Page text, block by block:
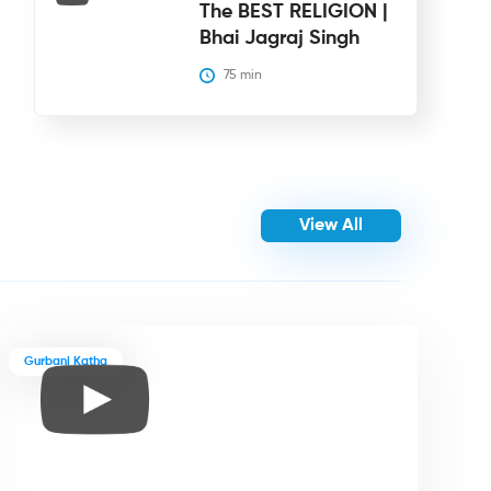
The BEST RELIGION |
Bhai Jagraj Singh
75 min
View All
Gurbani Katha